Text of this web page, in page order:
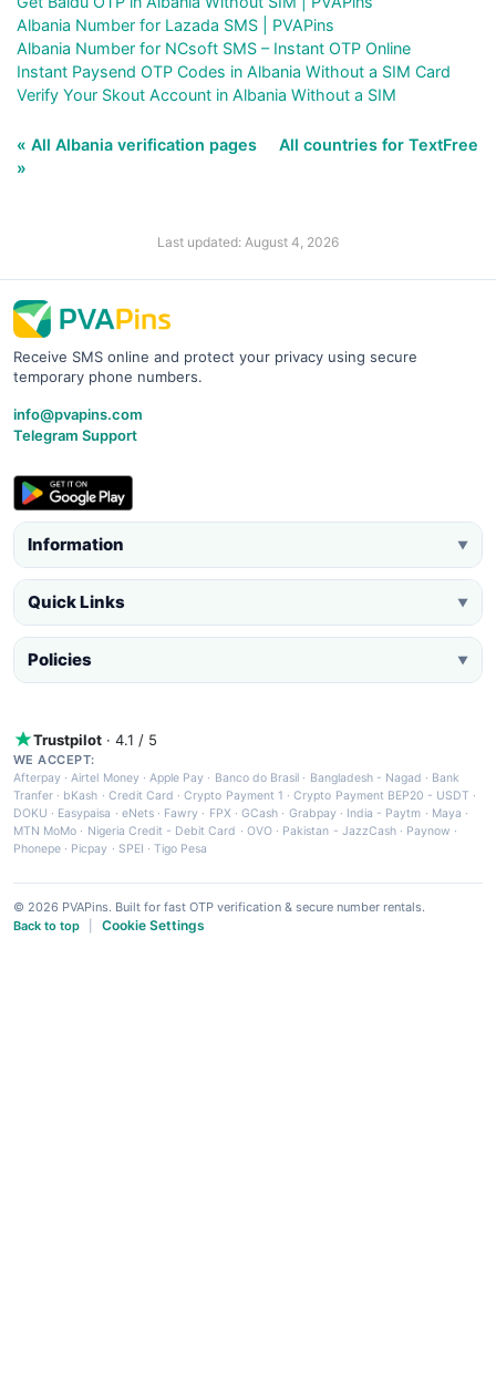
Albania Number for Lazada SMS | PVAPins
Albania Number for NCsoft SMS – Instant OTP Online
Instant Paysend OTP Codes in Albania Without a SIM Card
Verify Your Skout Account in Albania Without a SIM
« All Albania verification pages
All countries for TextFree
»
Last updated: August 4, 2026
Receive SMS online and protect your privacy using secure
temporary phone numbers.
info@pvapins.com
Telegram Support
Information ▼
Quick Links ▼
Policies ▼
Trustpilot · 4.1 / 5
WE ACCEPT:
Afterpay ·Airtel Money·Apple Pay · Banco do Brasil · Bangladesh - Nagad · Bank
Tranfer · bKash · Credit Card ·Crypto Payment 1 ·Crypto Payment BEP20 - USDT ·
DOKU · Easypaisa · eNets· Fawry · FPX ·GCash · Grabpay· India - Paytm · Maya ·
MTN MoMo · Nigeria Credit - Debit Card · OVO· Pakistan - JazzCash· Paynow ·
Phonepe · Picpay · SPEI ·Tigo Pesa
© 2026 PVAPins. Built for fast OTP verification & secure number rentals.
Back to top
Cookie Settings